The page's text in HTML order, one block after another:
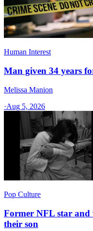
Human Interest
Man given 34 years
Melissa Manion
·Aug 5, 2026
Pop Culture
Former NFL star
their son